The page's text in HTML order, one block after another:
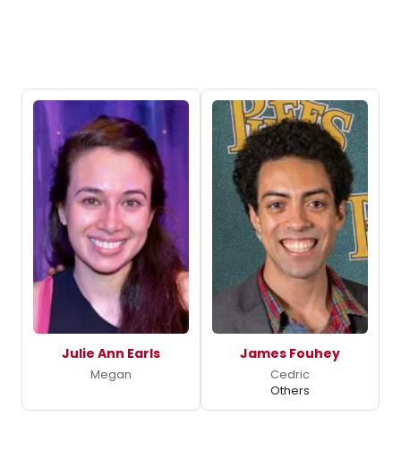
Julie Ann Earls
Megan
James Fouhey
Cedric
Others